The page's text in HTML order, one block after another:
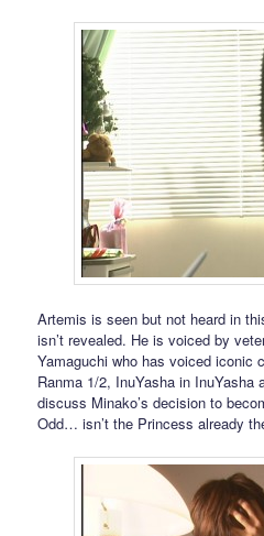
Artemis is seen but not heard in
isn’t revealed. He is voiced by
Yamaguchi who has voiced iconic
Ranma 1/2, InuYasha in InuYasha
discuss Minako’s decision to
Odd… isn’t the Princess already